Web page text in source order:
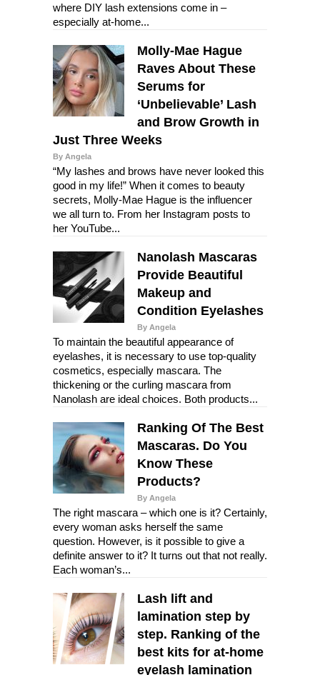
where DIY lash extensions come in –
especially at-home...
Molly-Mae Hague
Raves About These
Serums for
‘Unbelievable’ Lash
and Brow Growth in
Just Three Weeks
By Angela
“My lashes and brows have never looked this
good in my life!” When it comes to beauty
secrets, Molly-Mae Hague is the influencer
we all turn to. From her Instagram posts to
her YouTube...
Nanolash Mascaras
Provide Beautiful
Makeup and
Condition Eyelashes
By Angela
To maintain the beautiful appearance of
eyelashes, it is necessary to use top-quality
cosmetics, especially mascara. The
thickening or the curling mascara from
Nanolash are ideal choices. Both products...
Ranking Of The Best
Mascaras. Do You
Know These
Products?
By Angela
The right mascara – which one is it? Certainly,
every woman asks herself the same
question. However, is it possible to give a
definite answer to it? It turns out that not really.
Each woman’s...
Lash lift and
lamination step by
step. Ranking of the
best kits for at-home
eyelash lamination